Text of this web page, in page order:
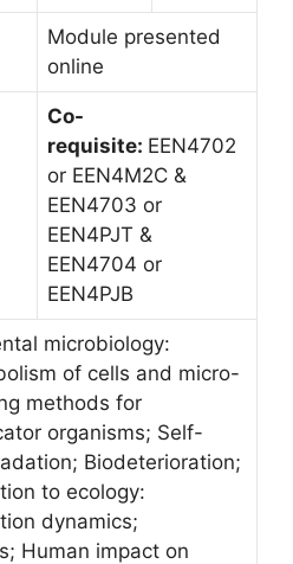
Module presented
online
Co-
requisite: EEN4702
or EEN4M2C &
EEN4703 or
EEN4PJT &
EEN4704 or
EEN4PJB
microbiology:
of cells and micro-
methods for
organisms; Self-
Biodeterioration;
to ecology:
dynamics;
Human impact on